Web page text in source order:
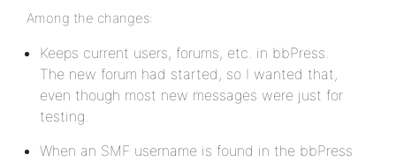
Among the changes:
Keeps current users, forums, etc. in bbPress.
The new forum had started, so I wanted that,
even though most new messages were just for
testing.
When an SMF username is found in the bbPress